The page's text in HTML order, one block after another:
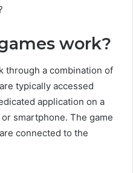
work?
through a combination of
typically accessed
application on a
smartphone. The game
connected to the